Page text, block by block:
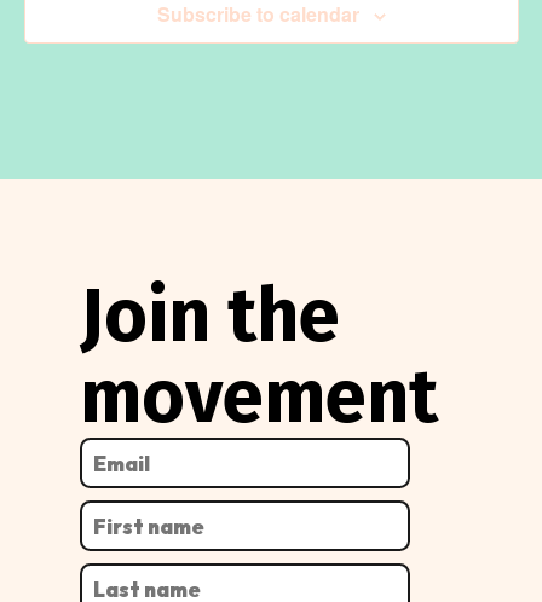
Subscribe to calendar
Join the
movement